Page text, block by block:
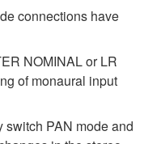
connections have
NOMINAL or LR
of monaural input
switch PAN mode and